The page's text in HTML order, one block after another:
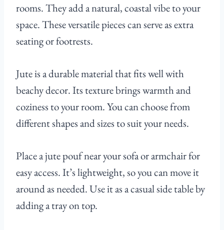
rooms. They add a natural, coastal vibe to your
space. These versatile pieces can serve as extra
seating or footrests.
Jute is a durable material that fits well with
beachy decor. Its texture brings warmth and
coziness to your room. You can choose from
different shapes and sizes to suit your needs.
Place a jute pouf near your sofa or armchair for
easy access. It’s lightweight, so you can move it
around as needed. Use it as a casual side table by
adding a tray on top.